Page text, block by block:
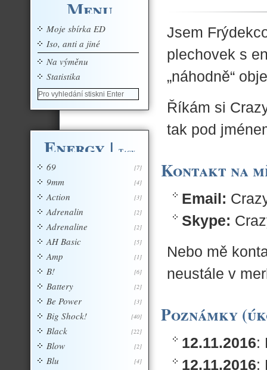
Jsem
plechovek s
„náhodně“
Říkám si
tak pod
Kontakt na
Email:
Skype:
Nebo mě
neustále v
Poznámky
12.11.2016:
12.11.2016:
Menu
Moje sbírka ED
Iso, anti a jiné
Na výměnu
Statistika
Energy | Tagy
[7]
69
[4]
9mm
[3]
Action
[2]
Adrenalin
[2]
Adrenaline
[5]
AH Basic
[1]
Amp
[6]
B!
[2]
Battery
[3]
Be Power
[40]
Big Shock!
[22]
Black
[2]
Blow
[4]
Blu